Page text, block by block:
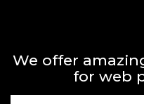
We offer
for web